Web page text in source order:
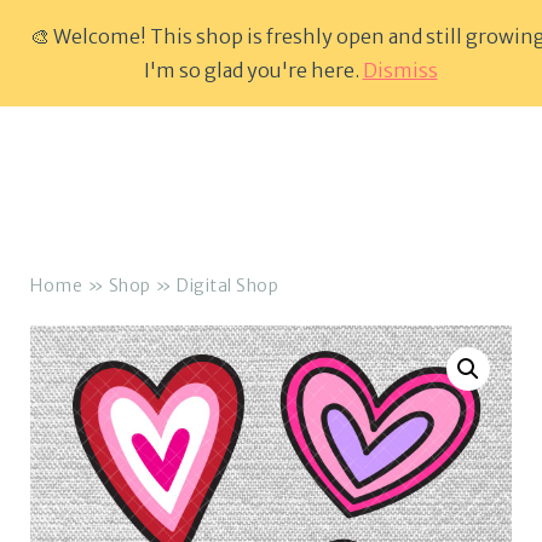
🎨 Welcome! This shop is freshly open and still
I'm so glad you're here. Dismiss
to
Home » Shop » Digital Shop